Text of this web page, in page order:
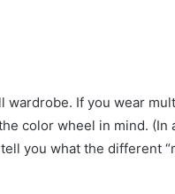
wardrobe. If you wear
color wheel in mind. (In
you what the different